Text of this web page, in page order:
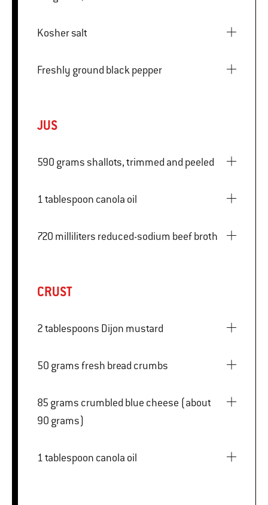
Kosher salt
Freshly ground black pepper
JUS
590 grams shallots, trimmed and peeled
1 tablespoon canola oil
720 milliliters reduced-sodium beef broth
CRUST
2 tablespoons Dijon mustard
50 grams fresh bread crumbs
85 grams crumbled blue cheese (about
90 grams)
1 tablespoon canola oil